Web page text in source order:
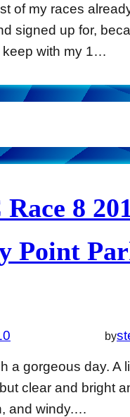
of my races
signed up for,
keep with my 1…
8
Point
by
a gorgeous day. A
clear and bright
and windy.…